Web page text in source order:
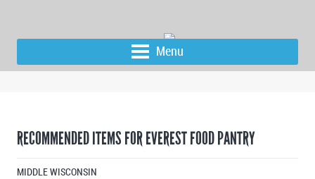
Menu
RECOMMENDED ITEMS FOR EVEREST FOOD PANTRY
MIDDLE WISCONSIN